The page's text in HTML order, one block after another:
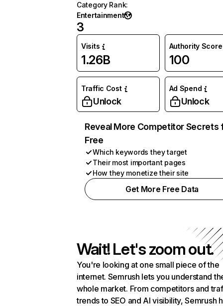
Category Rank:
Entertainment
3
Visits
1.26B
Authority Score
100
Traffic Cost
Unlock
Ad Spend
Unlock
Reveal More Competitor Secrets
Free
Which keywords they target
Their most important pages
How they monetize their site
Get More Free Data
Wait! Let's zoom out.
You're looking at one small piece of the
internet. Semrush lets you understand
whole market. From competitors and
trends to SEO and AI visibility, Semrush